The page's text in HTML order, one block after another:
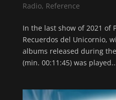
Radio, Reference
In the last show of 2021 of
Recuerdos del Unicornio,
albums released during
(min. 00:11:45) was